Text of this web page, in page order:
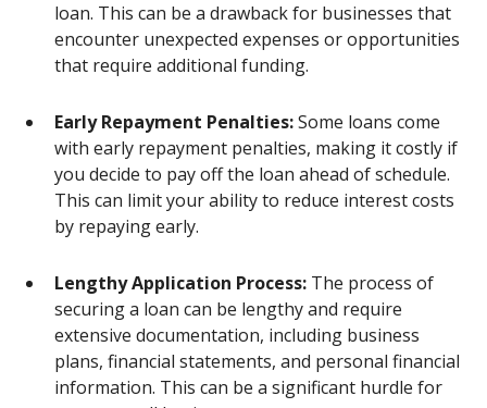
loan. This can be a drawback for businesses that
encounter unexpected expenses or opportunities
that require additional funding.
Early Repayment Penalties:Some loans come
with early repayment penalties, making it costly if
you decide to pay off the loan ahead of schedule.
This can limit your ability to reduce interest costs
by repaying early.
Lengthy Application Process: The process of
securing a loan can be lengthy and require
extensive documentation, including business
plans, financial statements, and personal financial
information. This can be a significant hurdle for